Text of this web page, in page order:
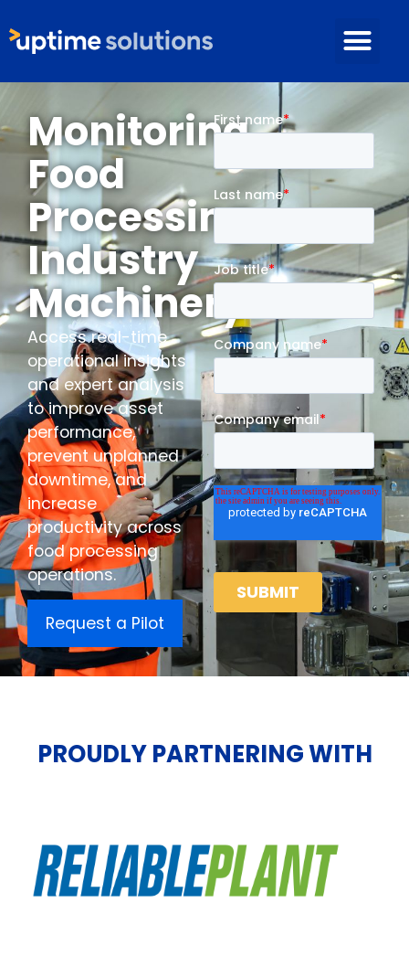
Monitoring
Food
Processing
Industry
Machinery
Access real-time
operational insights
and expert analysis
to improve asset
performance,
prevent unplanned
downtime, and
increase
productivity across
food processing
operations.
Request a Pilot
PROUDLY PARTNERING WITH